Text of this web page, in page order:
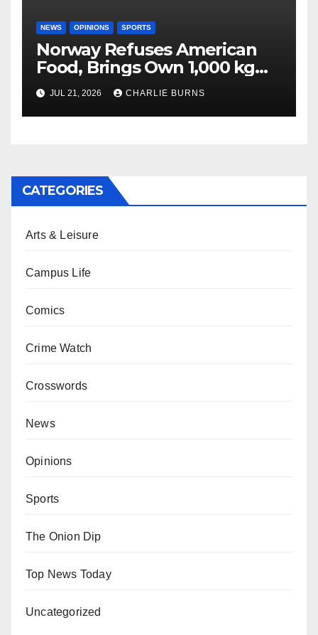
NEWS OPINIONS SPORTS
Norway Refuses American
Food, Brings Own 1,000 kg
Shipment
JUL 21, 2026 CHARLIE BURNS
CATEGORIES
Arts & Leisure
Campus Life
Comics
Crime Watch
Crosswords
News
Opinions
Sports
The Onion Dip
Top News Today
Uncategorized